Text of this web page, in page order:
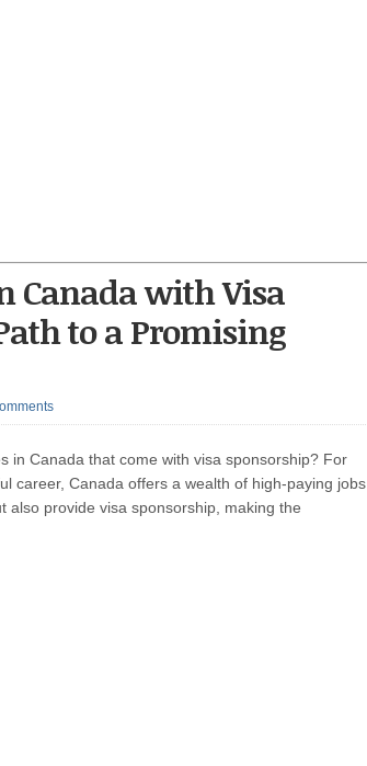
Canada with Visa
to a Promising
in Canada that come with visa sponsorship? For
career, Canada offers a wealth of high-paying jobs
also provide visa sponsorship, making the